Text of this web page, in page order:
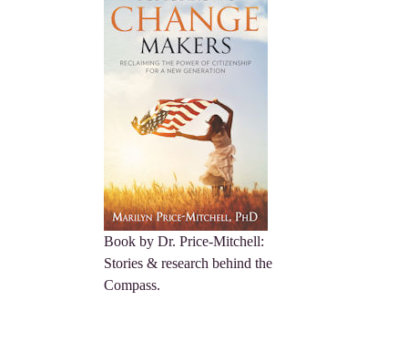
Book by Dr. Price-Mitchell:
Stories & research behind the
Compass.